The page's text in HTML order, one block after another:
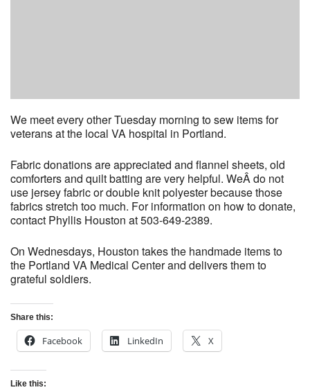
We meet every other Tuesday morning to sew items for
veterans at the local VA hospital in Portland.
Fabric donations are appreciated and flannel sheets, old
comforters and quilt batting are very helpful. WeÂ do not
use jersey fabric or double knit polyester because those
fabrics stretch too much. For information on how to donate,
contact Phyllis Houston at 503-649-2389.
On Wednesdays, Houston takes the handmade items to
the Portland VA Medical Center and delivers them to
grateful soldiers.
Share this:
Facebook LinkedIn X
Like this: